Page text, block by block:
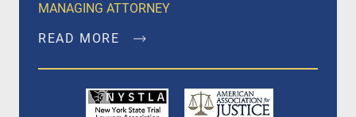
MANAGING ATTORNEY
READ MORE
John Dalli, Esq. is a founding member of Dalli &
Marino, LLP, and has been litigating and trying
complex personal injury and medical